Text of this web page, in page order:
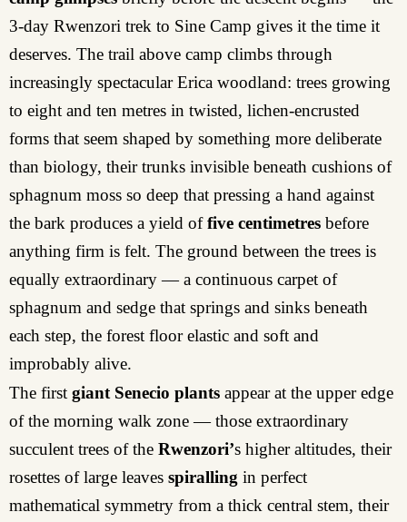
3-day Rwenzori trek to Sine Camp gives it the time it
deserves. The trail above camp climbs through
increasingly spectacular Erica woodland: trees growing
to eight and ten metres in twisted, lichen-encrusted
forms that seem shaped by something more deliberate
than biology, their trunks invisible beneath cushions of
sphagnum moss so deep that pressing a hand against
the bark produces a yield offive centimetres before
anything firm is felt. The ground between the trees is
equally extraordinary — a continuous carpet of
sphagnum and sedge that springs and sinks beneath
each step, the forest floor elastic and soft and
improbably alive.
The first giant Senecio plants appear at the upper edge
of the morning walk zone — those extraordinary
succulent trees of the Rwenzori’s higher altitudes, their
rosettes of large leaves spiralling in perfect
mathematical symmetry from a thick central stem, their